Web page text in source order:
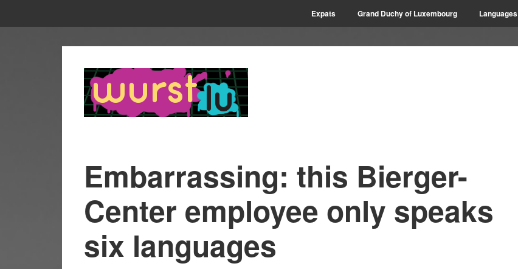
Expats Grand Duchy of Luxembourg Languages
Embarrassing: this Bierger-
Center employee only speaks
six languages